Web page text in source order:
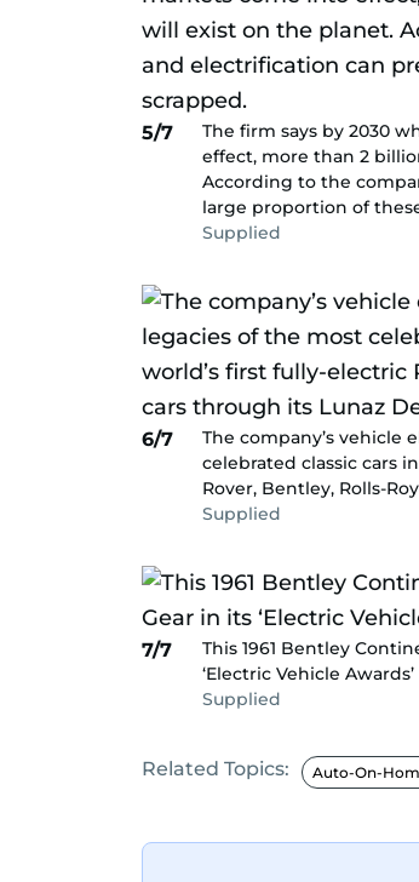
5/7
The firm says by 2030
effect, more than 2
According to the
large proportion of
Supplied
6/7
The company’s
celebrated classic cars
Rover, Bentley, Rolls-
Supplied
7/7
This 1961 Bentley
‘Electric Vehicle Awards’
Supplied
Related Topics: Auto-On-